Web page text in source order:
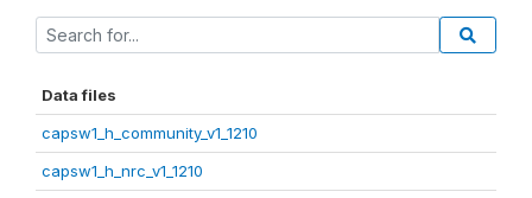
Data files
capsw1_h_community_v1_1210
capsw1_h_nrc_v1_1210